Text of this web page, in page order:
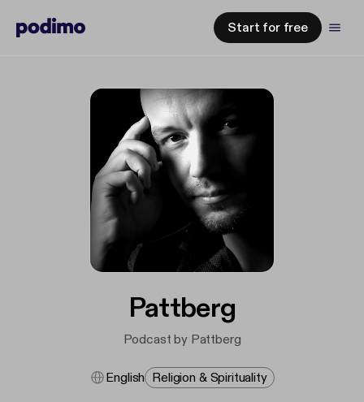
Start for free
Pattberg
Podcast by Pattberg
English Religion & Spirituality